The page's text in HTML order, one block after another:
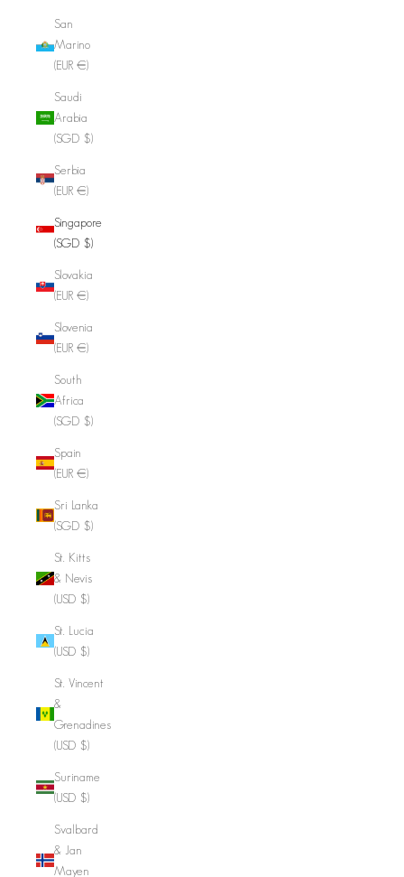
San
Marino
(EUR €)
Saudi
Arabia
(SGD $)
Serbia
(EUR €)
Singapore
(SGD $)
Slovakia
(EUR €)
Slovenia
(EUR €)
South
Africa
(SGD $)
Spain
(EUR €)
Sri Lanka
(SGD $)
St. Kitts
& Nevis
(USD $)
St. Lucia
(USD $)
St. Vincent
&
Grenadines
(USD $)
Suriname
(USD $)
Svalbard
& Jan
Mayen